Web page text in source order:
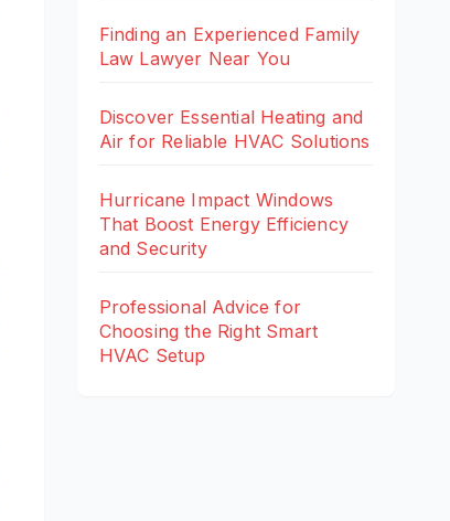
Finding an Experienced Family
Law Lawyer Near You
Discover Essential Heating and
Air for Reliable HVAC Solutions
Hurricane Impact Windows
That Boost Energy Efficiency
and Security
Professional Advice for
Choosing the Right Smart
HVAC Setup